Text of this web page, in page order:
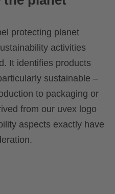
protecting planet
activities
It identifies products
sustainable –
to packaging or
from our uvex logo
aspects exactly have